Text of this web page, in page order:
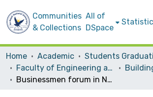
Communities
& Collections
All of
DSpace
Home Academic
Faculty of Engineering and Information Technology
Businessmen forum in Nablus